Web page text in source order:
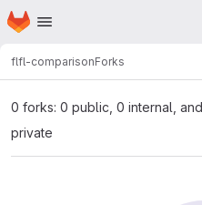
Skip to main content
Homepage
flfl-comparisonForks
0 forks: 0 public, 0 internal,
private